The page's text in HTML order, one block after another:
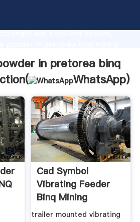
and excellent service,
in pretorea binq
WhatsApp)
Cad Symbol
Vibrating Feeder
Binq Mining
trailer mounted vibrating